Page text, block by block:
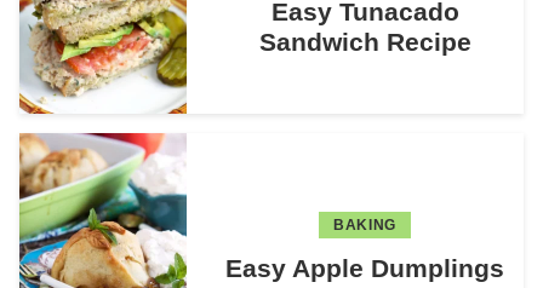
Easy Tunacado
Sandwich Recipe
BAKING
Easy Apple Dumplings